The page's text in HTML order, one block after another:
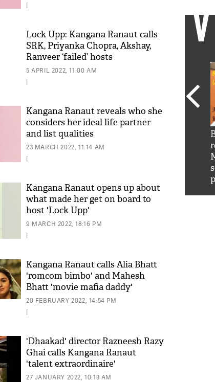
|
Lock Upp: Kangana Ranaut calls
SRK, Priyanka Chopra, Akshay,
Ranveer ‘failed’ hosts
5 APRIL 2022, 11:00 AM
|
Kangana Ranaut reveals who she
considers her ideal life partner
and list qualities
23 MARCH 2022, 11:14 AM
|
Kangana Ranaut opens up about
what made her get on board to
host 'Lock Upp'
9 MARCH 2022, 18:16 PM
|
Kangana Ranaut calls Alia Bhatt
'romcom bimbo' and Mahesh
Bhatt 'movie mafia daddy'
20 FEBRUARY 2022, 14:54 PM
|
'Dhaakad' director Razneesh Razy
Ghai calls Kangana Ranaut
'talent extraordinaire'
27 JANUARY 2022, 10:13 AM
Khan hilarious reply to